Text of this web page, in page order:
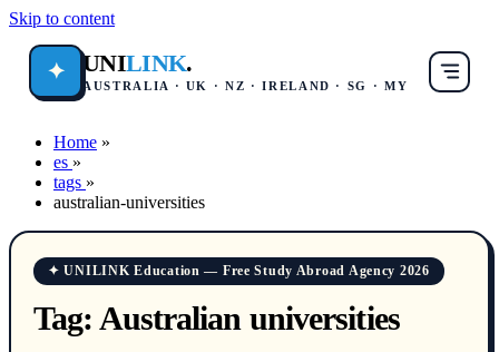
Skip to content
✦ UNILINK.
AUSTRALIA · UK · NZ · IRELAND · SG · MY
Home »
es »
tags »
australian-universities
✦ UNILINK Education — Free Study Abroad Agency 2026
Tag: Australian universities